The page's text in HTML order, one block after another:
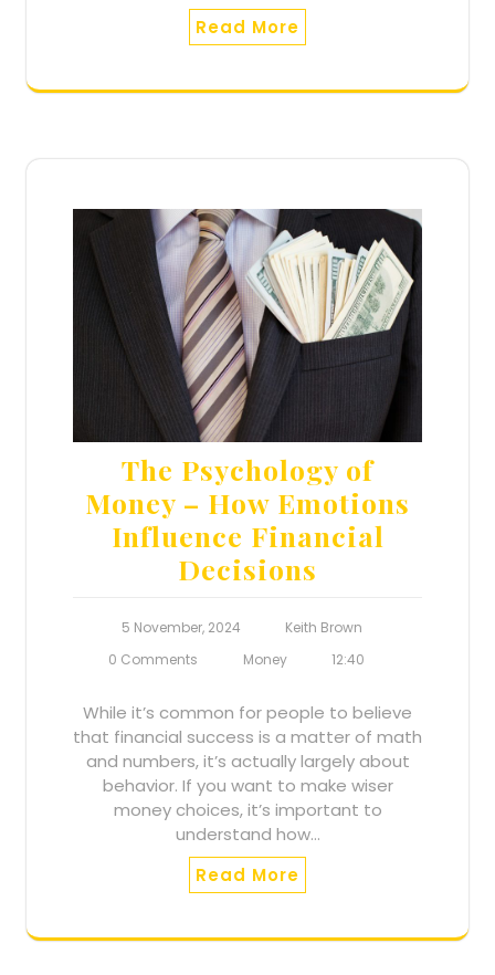
Read More
The Psychology of
Money – How Emotions
Influence Financial
Decisions
5 November, 2024
Keith Brown
0 Comments
Money 12:40
While it’s common for people to believe
that financial success is a matter of math
and numbers, it’s actually largely about
behavior. If you want to make wiser
money choices, it’s important to
understand how…
Read More